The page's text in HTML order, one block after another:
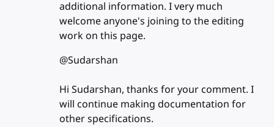
additional information. I very much
welcome anyone's joining to the editing
work on this page.
@Sudarshan
Hi Sudarshan, thanks for your comment. I
will continue making documentation for
other specifications.